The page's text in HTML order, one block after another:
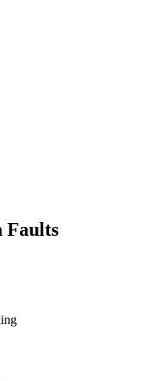
Faults